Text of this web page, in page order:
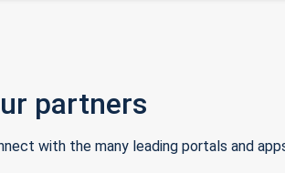
partners
with the many leading portals and